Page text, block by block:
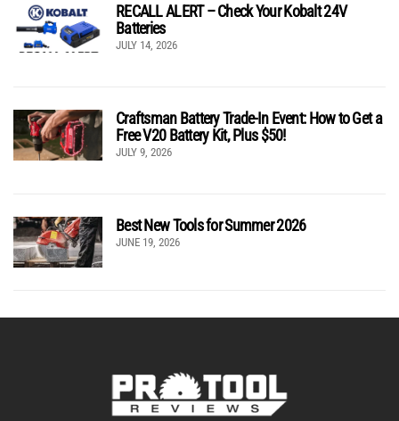
RECALL ALERT – Check Your Kobalt 24V
Batteries
JULY 14, 2026
Craftsman Battery Trade-In Event: How to Get a
Free V20 Battery Kit, Plus $50!
JULY 9, 2026
Best New Tools for Summer 2026
JUNE 19, 2026